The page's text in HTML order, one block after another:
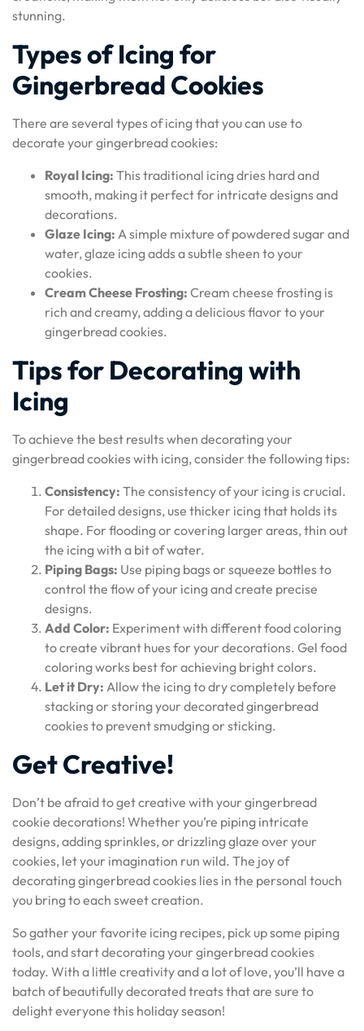
stunning.
Types of Icing for
Gingerbread Cookies
There are several types of icing that you can use to
decorate your gingerbread cookies:
Royal Icing: This traditional icing dries hard and
smooth, making it perfect for intricate designs and
decorations.
Glaze Icing: A simple mixture of powdered sugar and
water, glaze icing adds a subtle sheen to your
cookies.
Cream Cheese Frosting: Cream cheese frosting is
rich and creamy, adding a delicious flavor to your
gingerbread cookies.
Tips for Decorating with
Icing
To achieve the best results when decorating your
gingerbread cookies with icing, consider the following tips:
Consistency: The consistency of your icing is crucial.
For detailed designs, use thicker icing that holds its
shape. For flooding or covering larger areas, thin out
the icing with a bit of water.
Piping Bags: Use piping bags or squeeze bottles to
control the flow of your icing and create precise
designs.
Add Color: Experiment with different food coloring
to create vibrant hues for your decorations. Gel food
coloring works best for achieving bright colors.
Let it Dry: Allow the icing to dry completely before
stacking or storing your decorated gingerbread
cookies to prevent smudging or sticking.
Get Creative!
Don’t be afraid to get creative with your gingerbread
cookie decorations! Whether you’re piping intricate
designs, adding sprinkles, or drizzling glaze over your
cookies, let your imagination run wild. The joy of
decorating gingerbread cookies lies in the personal touch
you bring to each sweet creation.
So gather your favorite icing recipes, pick up some piping
tools, and start decorating your gingerbread cookies
today. With a little creativity and a lot of love, you’ll have a
batch of beautifully decorated treats that are sure to
delight everyone this holiday season!